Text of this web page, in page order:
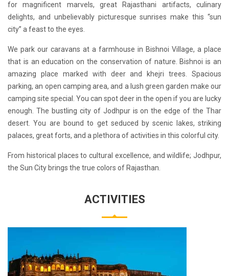
for magnificent marvels, great Rajasthani artifacts, culinary
delights, and unbelievably picturesque sunrises make this “sun
city” a feast to the eyes.
We park our caravans at a farmhouse in Bishnoi Village, a place
that is an education on the conservation of nature. Bishnoi is an
amazing place marked with deer and khejri trees. Spacious
parking, an open camping area, and a lush green garden make our
camping site special. You can spot deer in the open if you are lucky
enough. The bustling city of Jodhpur is on the edge of the Thar
desert. You are bound to get seduced by scenic lakes, striking
palaces, great forts, and a plethora of activities in this colorful city.
From historical places to cultural excellence, and wildlife; Jodhpur,
the Sun City brings the true colors of Rajasthan.
ACTIVITIES